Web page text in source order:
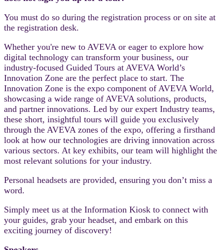
You must do so during the registration process or on site at
the registration desk.
Whether you're new to AVEVA or eager to explore how
digital technology can transform your business, our
industry-focused Guided Tours at AVEVA World’s
Innovation Zone are the perfect place to start. The
Innovation Zone is the expo component of AVEVA World,
showcasing a wide range of AVEVA solutions, products,
and partner innovations. Led by our expert Industry teams,
these short, insightful tours will guide you exclusively
through the AVEVA zones of the expo, offering a firsthand
look at how our technologies are driving innovation across
various sectors. At key exhibits, our team will highlight the
most relevant solutions for your industry.
Personal headsets are provided, ensuring you don’t miss a
word.
Simply meet us at the Information Kiosk to connect with
your guides, grab your headset, and embark on this
exciting journey of discovery!